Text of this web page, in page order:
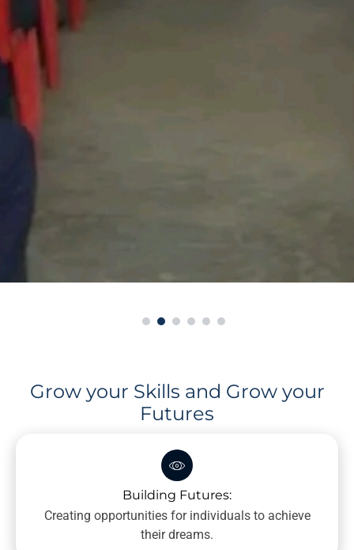
Grow your Skills and Grow your
Futures
Building Futures:
Creating opportunities for individuals to achieve
their dreams.